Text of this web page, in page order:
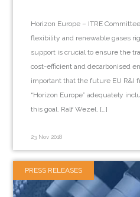
Horizon Europe – ITRE
flexibility and renewable gases
support is crucial to ensure the
cost-efficient and decarbonised
important that the future EU R&I
“Horizon Europe” adequately
this goal. Ralf Wezel, […]
23 Nov 2018
PRESS RELEASES